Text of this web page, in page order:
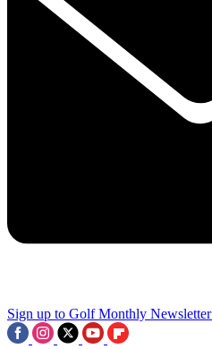
Sign up to Golf Monthly Newsletter